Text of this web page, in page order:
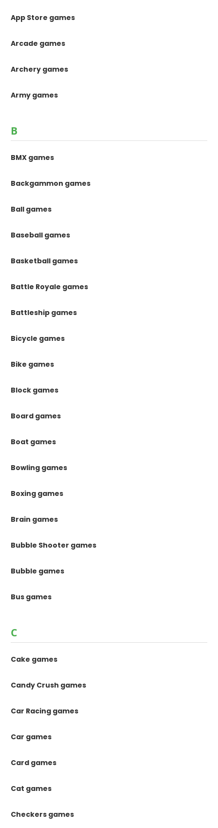
App Store games
Arcade games
Archery games
Army games
B
BMX games
Backgammon games
Ball games
Baseball games
Basketball games
Battle Royale games
Battleship games
Bicycle games
Bike games
Block games
Board games
Boat games
Bowling games
Boxing games
Brain games
Bubble Shooter games
Bubble games
Bus games
C
Cake games
Candy Crush games
Car Racing games
Car games
Card games
Cat games
Checkers games